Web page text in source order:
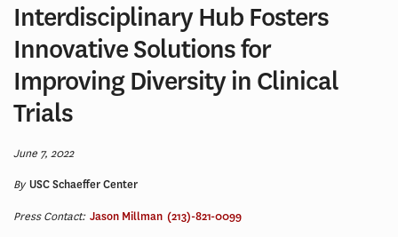
Interdisciplinary Hub Fosters
Innovative Solutions for
Improving Diversity in Clinical
Trials
June 7, 2022
ByUSC Schaeffer Center
Press Contact: Jason Millman (213)-821-0099